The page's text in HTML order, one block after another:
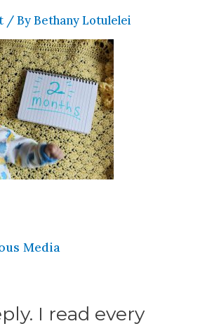
/ ByBethany Lotulelei
Media
I read every